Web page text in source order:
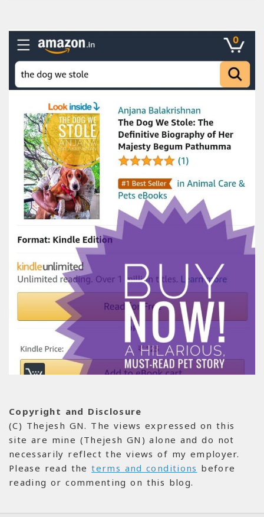
Copyright and Disclosure
(C) Thejesh GN. The views expressed on this
site are mine (Thejesh GN) alone and do not
necessarily reflect the views of my employer.
Please read theterms and conditions before
reading or commenting on this blog.